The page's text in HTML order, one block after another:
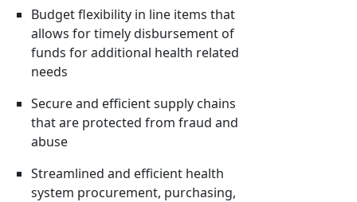
Budget flexibility in line items that
allows for timely disbursement of
funds for additional health related
needs
Secure and efficient supply chains
that are protected from fraud and
abuse
Streamlined and efficient health
system procurement, purchasing,